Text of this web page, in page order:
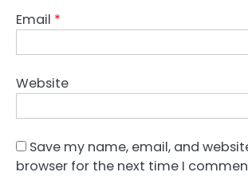
Email *
Website
Save my name, email, and
browser for the next time I